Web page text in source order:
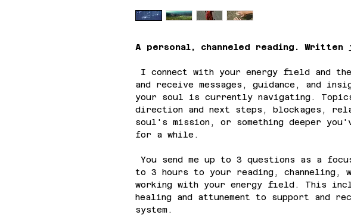
A personal, channeled reading.
I connect with your energy field and
and receive messages, guidance, and
your soul is currently navigating.
direction and next steps, blockages,
soul's mission, or something deeper
for a while.
You send me up to 3 questions as a
to 3 hours to your reading, channeling,
working with your energy field. This
healing and attunement to support and
system.